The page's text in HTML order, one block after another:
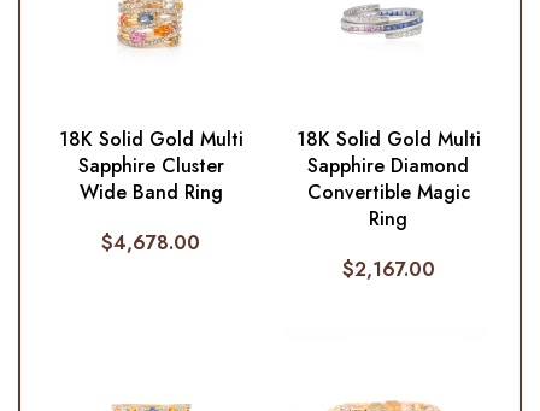
18K Solid Gold Multi
Sapphire Cluster
Wide Band Ring
$4,678.00
18K Solid Gold Multi
Sapphire Diamond
Convertible Magic
Ring
$2,167.00